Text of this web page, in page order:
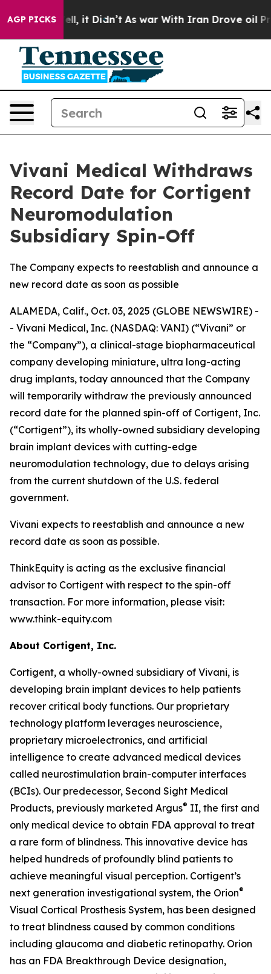
AGP PICKS
Well, it Didn’t As war With Iran Drove oil Prices
Vivani Medical Withdraws
Record Date for Cortigent
Neuromodulation
Subsidiary Spin-Off
The Company expects to reestablish and announce a
new record date as soon as possible
ALAMEDA, Calif., Oct. 03, 2025 (GLOBE NEWSWIRE) -
- Vivani Medical, Inc. (NASDAQ: VANI) (“Vivani” or
the “Company”), a clinical-stage biopharmaceutical
company developing miniature, ultra long-acting
drug implants, today announced that the Company
will temporarily withdraw the previously announced
record date for the planned spin-off of Cortigent, Inc.
(“Cortigent”), its wholly-owned subsidiary developing
brain implant devices with cutting-edge
neuromodulation technology, due to delays arising
from the current shutdown of the U.S. federal
government.
Vivani expects to reestablish and announce a new
record date as soon as possible.
ThinkEquity is acting as the exclusive financial
advisor to Cortigent with respect to the spin-off
transaction. For more information, please visit:
www.think-equity.com
About Cortigent, Inc.
Cortigent, a wholly-owned subsidiary of Vivani, is
developing brain implant devices to help patients
recover critical body functions. Our proprietary
technology platform leverages neuroscience,
proprietary microelectronics, and artificial
intelligence to create advanced medical devices
called neurostimulation brain-computer interfaces
(BCIs). Our predecessor, Second Sight Medical
Products, previously marketed Argus® II, the first and
only medical device to obtain FDA approval to treat
a rare form of blindness. This innovative device has
helped hundreds of profoundly blind patients to
achieve meaningful visual perception. Cortigent’s
next generation investigational system, the Orion®
Visual Cortical Prosthesis System, has been designed
to treat blindness caused by common conditions
including glaucoma and diabetic retinopathy. Orion
has an FDA Breakthrough Device designation,